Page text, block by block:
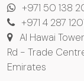
+971 50 138
+971 4 287
Al Hawai
Rd - Trade
Emirates